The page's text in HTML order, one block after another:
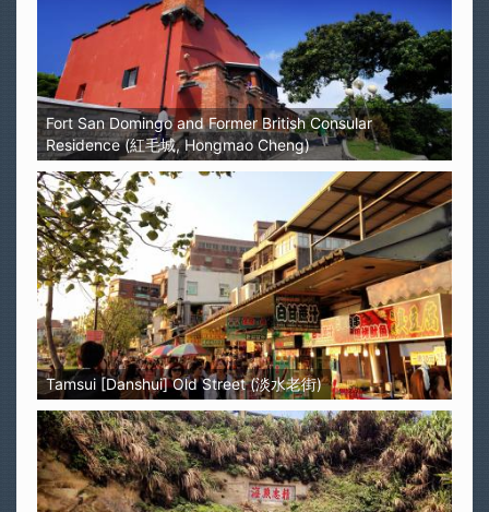
Fort San Domingo and Former British Consular
Residence (紅毛城, Hongmao Cheng)
Tamsui [Danshui] Old Street (淡水老街)